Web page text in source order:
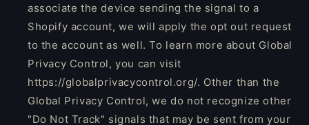
associate the device sending the signal to a
Shopify account, we will apply the opt out request
to the account as well. To learn more about Global
Privacy Control, you can visit
https://globalprivacycontrol.org/. Other than the
Global Privacy Control, we do not recognize other
"Do Not Track" signals that may be sent from your